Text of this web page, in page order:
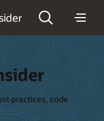
practices, code